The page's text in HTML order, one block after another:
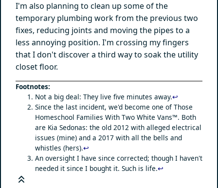
I'm also planning to clean up some of the
temporary plumbing work from the previous two
fixes, reducing joints and moving the pipes to a
less annoying position. I'm crossing my fingers
that I don't discover a third way to soak the utility
closet floor.
Not a big deal: They live five minutes away.↩
Since the last incident, we'd become one of Those
Homeschool Families With Two White Vans™. Both
are Kia Sedonas: the old 2012 with alleged electrical
issues (mine) and a 2017 with all the bells and
whistles (hers).↩
An oversight I have since corrected; though I haven't
needed it since I bought it. Such is life.↩